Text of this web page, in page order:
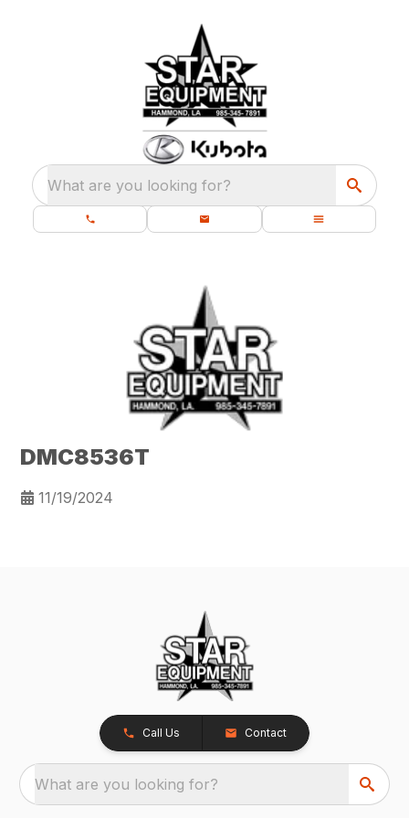
What are you looking for?
DMC8536T
11/19/2024
Call Us Contact
What are you looking for?